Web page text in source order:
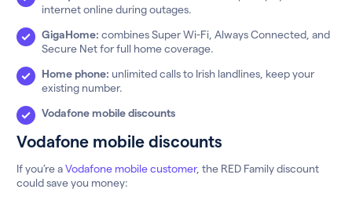
internet online during outages.
GigaHome: combines Super Wi-Fi, Always Connected, and
Secure Net for full home coverage.
Home phone: unlimited calls to Irish landlines, keep your
existing number.
Vodafone mobile discounts
Vodafone mobile discounts
If you’re aVodafone mobile customer, the RED Family discount
could save you money: